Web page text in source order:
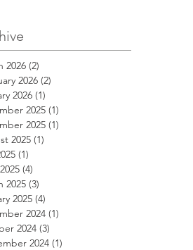
2026 (2)
2026 (2)
2026 (1)
2025 (1)
2025 (1)
2025 (1)
(1)
(4)
2025 (3)
2025 (4)
2024 (1)
2024 (3)
2024 (1)